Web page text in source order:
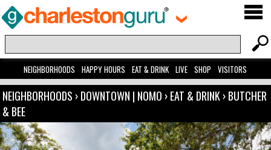
NEIGHBORHOODS HAPPY HOURS EAT & DRINK LIVE SHOP VISITORS
NEIGHBORHOODS ›DOWNTOWN | NOMO ›EAT & DRINK›BUTCHER
& BEE